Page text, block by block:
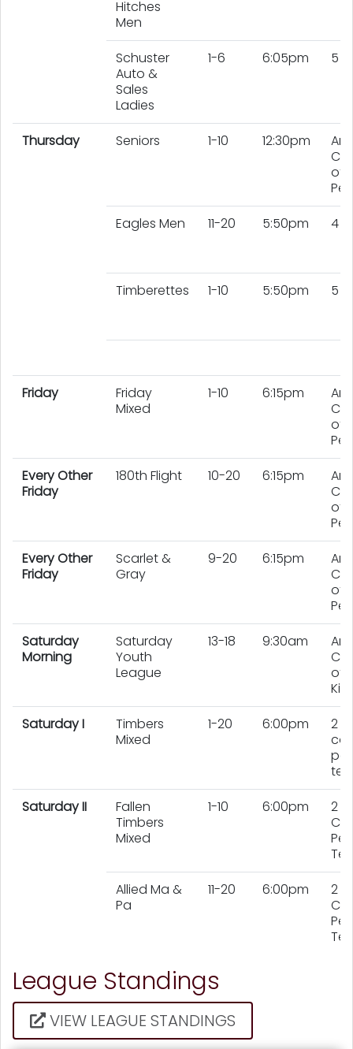
Hitches
Men
Schuster
Auto &
Sales
Ladies
1-6 6:05pm 5
Thursday Seniors 1-10 12:30pm
Any
of
Eagles Men
11-20 5:50pm 4
Timberettes 1-10 5:50pm 5
Friday
Friday
Mixed
1-10 6:15pm
Any
of
Every Other
Friday
180th Flight 10-20 6:15pm
Any
of
Every Other
Friday
Scarlet &
Gray
9-20 6:15pm
Any
of
Saturday
Morning
Saturday
Youth
League
13-18 9:30am
Any
of
Saturday I
Timbers
Mixed
1-20 6:00pm
2
per
Saturday II
Fallen
Timbers
Mixed
1-10 6:00pm
2
Per
Allied Ma &
Pa
11-20 6:00pm
2
Per
League Standings
VIEW LEAGUE STANDINGS